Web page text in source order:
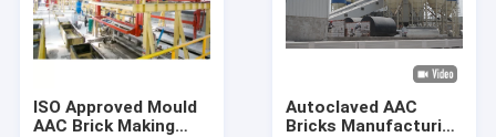
ISO Approved Mould
AAC Brick Making
Autoclaved AAC
Bricks Manufacturing